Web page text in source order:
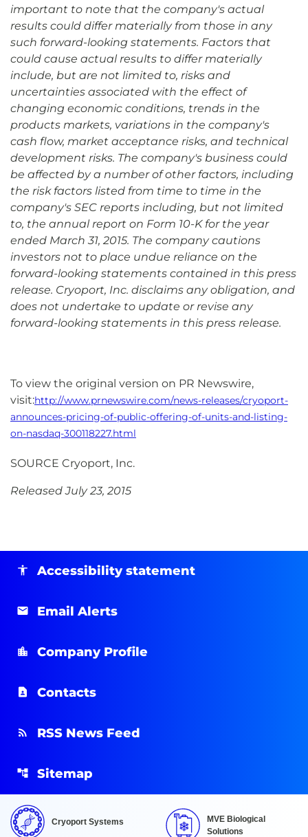
important to note that the company's actual
results could differ materially from those in any
such forward-looking statements. Factors that
could cause actual results to differ materially
include, but are not limited to, risks and
uncertainties associated with the effect of
changing economic conditions, trends in the
products markets, variations in the company's
cash flow, market acceptance risks, and technical
development risks. The company's business could
be affected by a number of other factors, including
the risk factors listed from time to time in the
company's SEC reports including, but not limited
to, the annual report on Form 10-K for the year
ended March 31, 2015. The company cautions
investors not to place undue reliance on the
forward-looking statements contained in this press
release. Cryoport, Inc. disclaims any obligation, and
does not undertake to update or revise any
forward-looking statements in this press release.
To view the original version on PR Newswire,
visit:http://www.prnewswire.com/news-releases/cryoport-
announces-pricing-of-public-offering-of-units-and-listing-
on-nasdaq-300118227.html
SOURCE Cryoport, Inc.
Released July 23, 2015
Accessibility statement
Email Alerts
Company Profile
Contacts
RSS News Feed
Sitemap
Cryoport Systems
MVE Biological
Solutions